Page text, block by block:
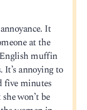
It
at the
muffin
annoying to
five minutes
won’t be